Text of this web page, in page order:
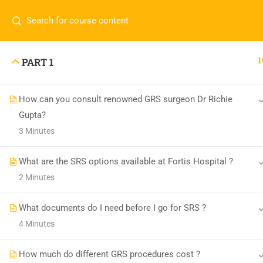
PART 1
How can you consult renowned GRS surgeon Dr Richie
Gupta?
3 Minutes
What are the SRS options available at Fortis Hospital ?
2 Minutes
What documents do I need before I go for SRS ?
4 Minutes
How much do different GRS procedures cost ?
Transgender India
enquiry@transgenderindia.com